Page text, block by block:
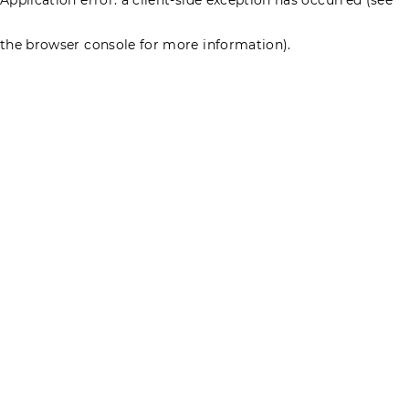
the browser console for more information).